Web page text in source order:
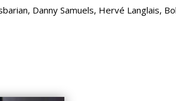
Danny Samuels, Hervé Langlais,